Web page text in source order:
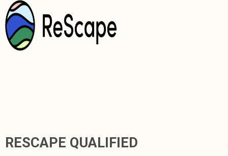
RESCAPE QUALIFIED